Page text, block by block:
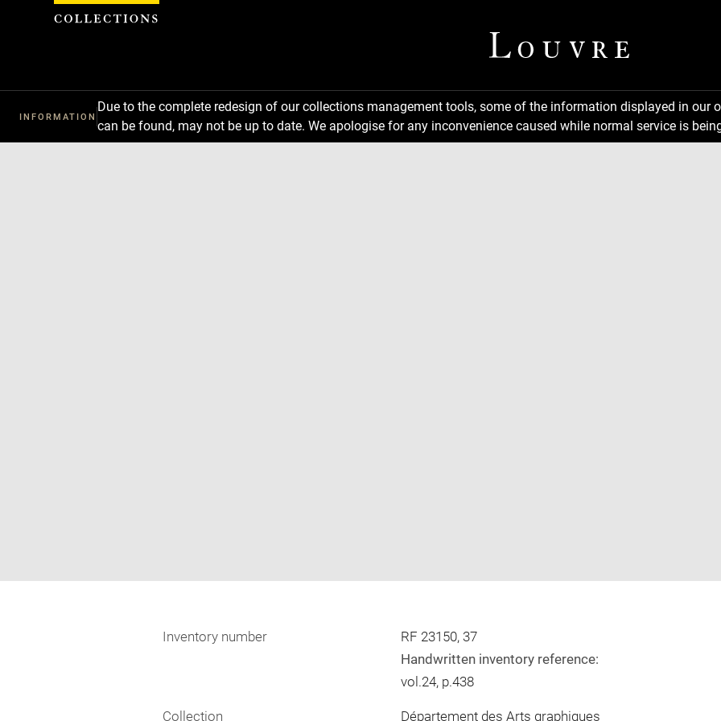
INFORMATION
Due to the complete redesign of our collections management tools, some of the information displayed in
can be found, may not be up to date. We apologise for any inconvenience caused while normal service is
in
Inventory number
RF 23150, 37
Handwritten inventory reference:
vol.24, p.438
Collection
Département des Arts graphiques
Cookies management panel